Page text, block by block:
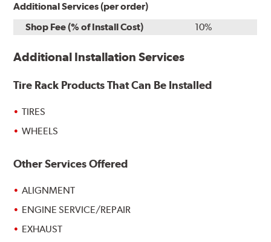
Additional Services (per order)
Shop Fee (% of Install Cost)
10%
Additional Installation Services
Tire Rack Products That Can Be Installed
TIRES
WHEELS
Other Services Offered
ALIGNMENT
ENGINE SERVICE/REPAIR
EXHAUST